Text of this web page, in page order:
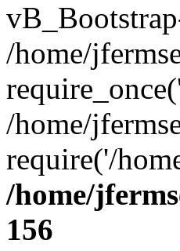
/home/
/home/
require('/
/home/
156